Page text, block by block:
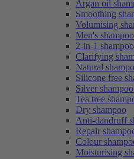
Argan oil
Smoothing
Volumising
Men's shampoo
2-in-1
Clarifying
Natural
Silicone free
Silver shampoo
Tea tree
Dry shampoo
Anti-dandruff
Repair
Colour
Moisturising